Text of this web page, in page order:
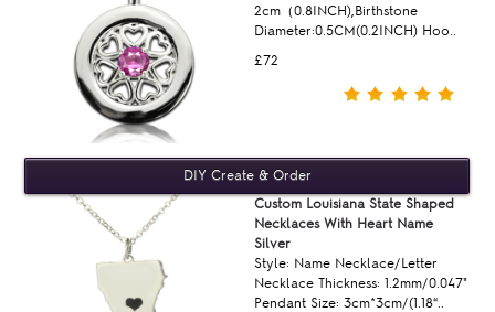
£72
2cm（0.8INCH),Birthstone
Diameter:0.5CM(0.2INCH) Hoo..
Custom Louisiana State Shaped
Necklaces With Heart Name
Silver
Style: Name Necklace/Letter
Necklace Thickness: 1.2mm/0.047"
Pendant Size: 3cm*3cm/(1.18“..